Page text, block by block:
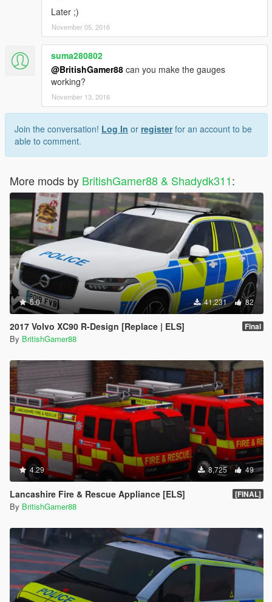
Later ;)
November 05, 2016
suma280802
@BritishGamer88 can you make the gauges
working?
November 13, 2016
Join the conversation! Log In or registerfor an account to be
able to comment.
More mods by BritishGamer88 & Shadydk311:
5.0 41,231 82
2017 Volvo XC90 R-Design [Replace | ELS] Final
By BritishGamer88
4.29 8,725 49
Lancashire Fire & Rescue Appliance [ELS] [FINAL]
By BritishGamer88